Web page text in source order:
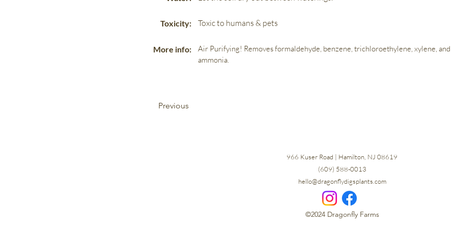
Toxicity: Toxic to humans & pets
More info:
Air Purifying! Removes formaldehyde, benzene, trichloroethylene, xylene, and
ammonia.
Previous
966 Kuser Road | Hamilton, NJ 08619
(609) 588-0013
hello@dragonflydigsplants.com
©2024 Dragonfly Farms